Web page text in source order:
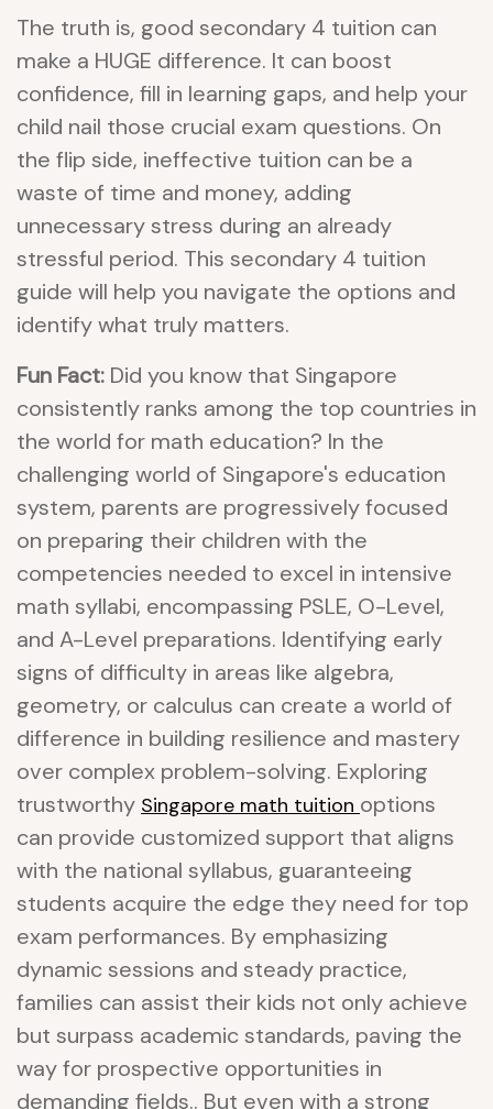
The truth is, good secondary 4 tuition can
make a HUGE difference. It can boost
confidence, fill in learning gaps, and help your
child nail those crucial exam questions. On
the flip side, ineffective tuition can be a
waste of time and money, adding
unnecessary stress during an already
stressful period. This secondary 4 tuition
guide will help you navigate the options and
identify what truly matters.
Fun Fact: Did you know that Singapore
consistently ranks among the top countries in
the world for math education? In the
challenging world of Singapore's education
system, parents are progressively focused
on preparing their children with the
competencies needed to excel in intensive
math syllabi, encompassing PSLE, O-Level,
and A-Level preparations. Identifying early
signs of difficulty in areas like algebra,
geometry, or calculus can create a world of
difference in building resilience and mastery
over complex problem-solving. Exploring
trustworthy Singapore math tuition options
can provide customized support that aligns
with the national syllabus, guaranteeing
students acquire the edge they need for top
exam performances. By emphasizing
dynamic sessions and steady practice,
families can assist their kids not only achieve
but surpass academic standards, paving the
way for prospective opportunities in
demanding fields.. But even with a strong